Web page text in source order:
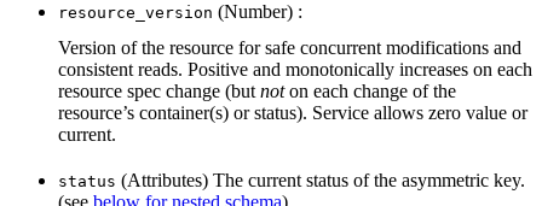
resource_version (Number) :
Version of the resource for safe concurrent modifications and
consistent reads. Positive and monotonically increases on each
resource spec change (butnoton each change of the
resource’s container(s) or status). Service allows zero value or
current.
status (Attributes) The current status of the asymmetric key.